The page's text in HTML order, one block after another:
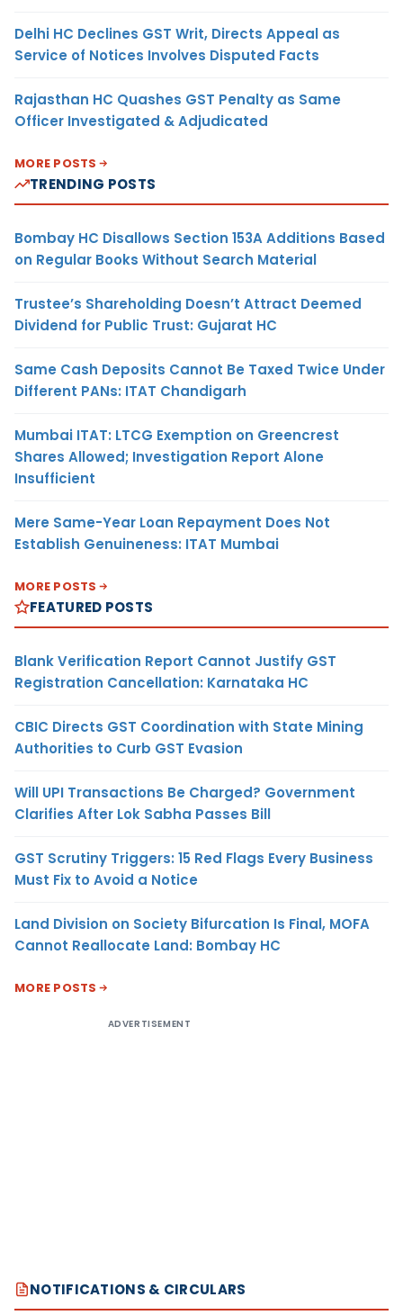
Delhi HC Declines GST Writ, Directs Appeal as
Service of Notices Involves Disputed Facts
Rajasthan HC Quashes GST Penalty as Same
Officer Investigated & Adjudicated
MORE POSTS
TRENDING POSTS
Bombay HC Disallows Section 153A Additions Based
on Regular Books Without Search Material
Trustee’s Shareholding Doesn’t Attract Deemed
Dividend for Public Trust: Gujarat HC
Same Cash Deposits Cannot Be Taxed Twice Under
Different PANs: ITAT Chandigarh
Mumbai ITAT: LTCG Exemption on Greencrest
Shares Allowed; Investigation Report Alone
Insufficient
Mere Same-Year Loan Repayment Does Not
Establish Genuineness: ITAT Mumbai
MORE POSTS
FEATURED POSTS
Blank Verification Report Cannot Justify GST
Registration Cancellation: Karnataka HC
CBIC Directs GST Coordination with State Mining
Authorities to Curb GST Evasion
Will UPI Transactions Be Charged? Government
Clarifies After Lok Sabha Passes Bill
GST Scrutiny Triggers: 15 Red Flags Every Business
Must Fix to Avoid a Notice
Land Division on Society Bifurcation Is Final, MOFA
Cannot Reallocate Land: Bombay HC
MORE POSTS
ADVERTISEMENT
NOTIFICATIONS & CIRCULARS